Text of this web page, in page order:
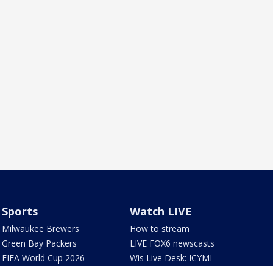
Sports
Milwaukee Brewers
Green Bay Packers
FIFA World Cup 2026
Watch LIVE
How to stream
LIVE FOX6 newscasts
Wis Live Desk: ICYMI